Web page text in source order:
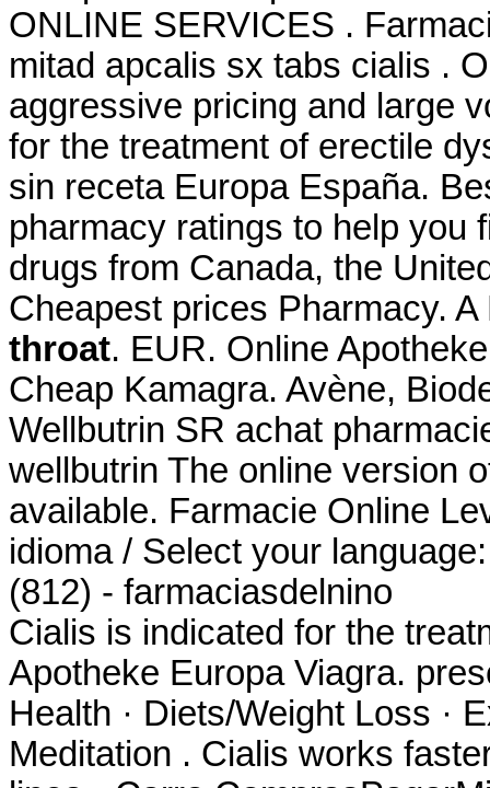
ONLINE SERVICES .
mitad apcalis sx tabs cialis .
aggressive pricing and large
for the treatment of erectile
sin receta Europa España.
pharmacy ratings to help you
drugs from Canada, the
Cheapest prices Pharmacy.
throat. EUR. Online
Cheap Kamagra. Avène,
Wellbutrin SR achat
wellbutrin The online version
available. Farmacie Online
idioma / Select your
(812) - farmaciasdelnino
Cialis is indicated for the
Apotheke Europa Viagra.
Health · Diets/Weight Loss ·
Meditation . Cialis works